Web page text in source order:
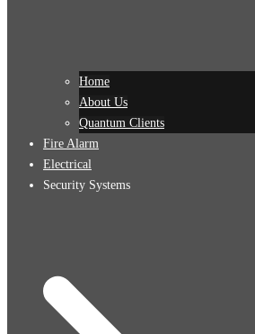
Home
About Us
Quantum Clients
Fire Alarm
Electrical
Security Systems